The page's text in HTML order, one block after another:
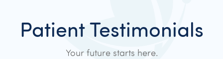
Patient Testimonials
Your future starts here.